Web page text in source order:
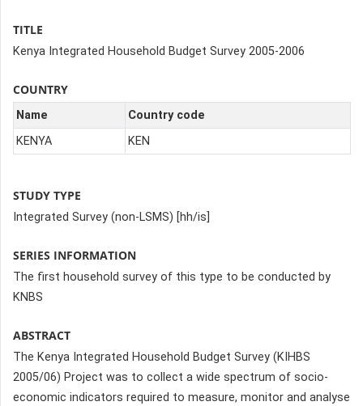
TITLE
Kenya Integrated Household Budget Survey 2005-2006
COUNTRY
Name
Country code
KENYA
KEN
STUDY TYPE
Integrated Survey (non-LSMS) [hh/is]
SERIES INFORMATION
The first household survey of this type to be conducted by
KNBS
ABSTRACT
The Kenya Integrated Household Budget Survey (KIHBS
2005/06) Project was to collect a wide spectrum of socio-
economic indicators required to measure, monitor and analyse